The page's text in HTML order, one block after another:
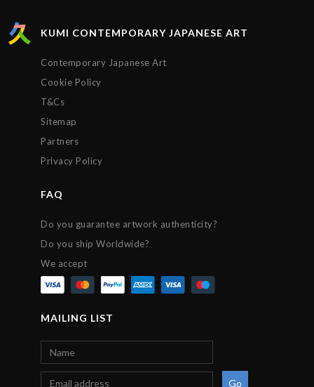
KUMI CONTEMPORARY JAPANESE ART
Contemporary Japanese Art
Cookie Policy
T&Cs
Sitemap
Partners
Privacy Policy
FAQ
Do you guarantee artwork authenticity?
Do you ship Worldwide?
We accept
MAILING LIST
Go